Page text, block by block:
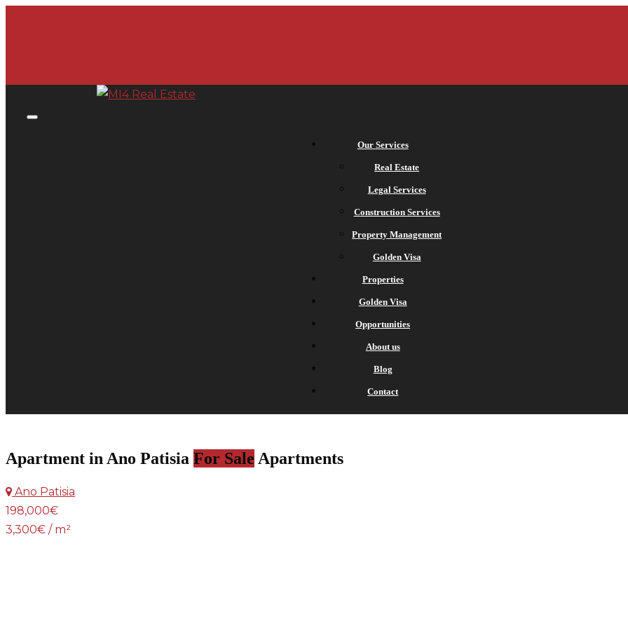
Our Services
Real Estate
Legal Services
Construction Services
Property Management
Golden Visa
Properties
Golden Visa
Opportunities
About us
Blog
Contact
Apartment in Ano Patisia For Sale Apartments
Ano Patisia
198,000€
3,300€ / m²